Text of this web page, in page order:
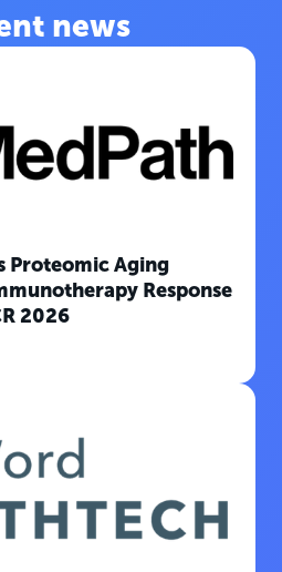
news
Proteomic Aging
Response
2026